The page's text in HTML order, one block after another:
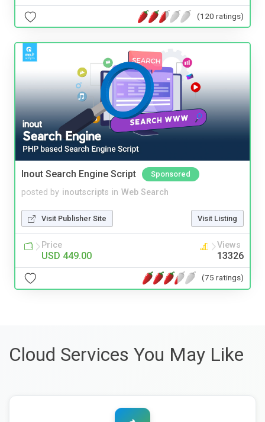
(120 ratings)
Inout Search Engine Script Sponsored
posted by inoutscripts in Web Search
Visit Publisher Site Visit Listing
Price
USD 449.00
Views
13326
(75 ratings)
Cloud Services You May Like